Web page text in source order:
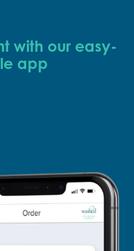
with our easy-
app